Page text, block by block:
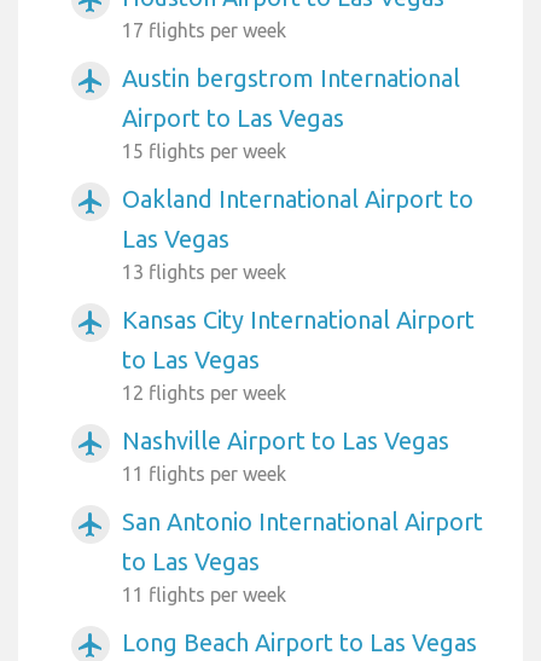
17 flights per week
airplanemode_active
Austin bergstrom International
Airport to Las Vegas
15 flights per week
airplanemode_active
Oakland International Airport to
Las Vegas
13 flights per week
airplanemode_active
Kansas City International Airport
to Las Vegas
12 flights per week
airplanemode_active Nashville Airport to Las Vegas
11 flights per week
airplanemode_active
San Antonio International Airport
to Las Vegas
11 flights per week
airplanemode_active Long Beach Airport to Las Vegas